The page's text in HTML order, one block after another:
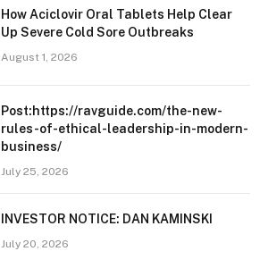
How Aciclovir Oral Tablets Help Clear
Up Severe Cold Sore Outbreaks
August 1, 2026
Post:https://ravguide.com/the-new-
rules-of-ethical-leadership-in-modern-
business/
July 25, 2026
INVESTOR NOTICE: DAN KAMINSKI
July 20, 2026